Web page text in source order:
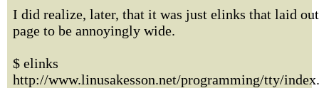
I did realize, later, that it was just elinks that laid
page to be annoyingly wide.
$ elinks
http://www.linusakesson.net/programming/tty/